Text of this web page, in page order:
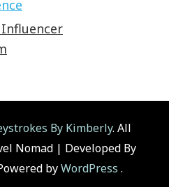
By Kimberly. All
Nomad | Developed By
byWordPress .